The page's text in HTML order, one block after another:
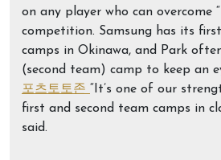
on any player who can overcome
competition. Samsung has its
camps in Okinawa, and Park
(second team) camp to keep an
포츠토토존 “It’s one of our
first and second team camps in
said.